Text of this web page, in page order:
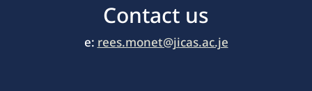
Contact us
e: rees.monet@jicas.ac.je